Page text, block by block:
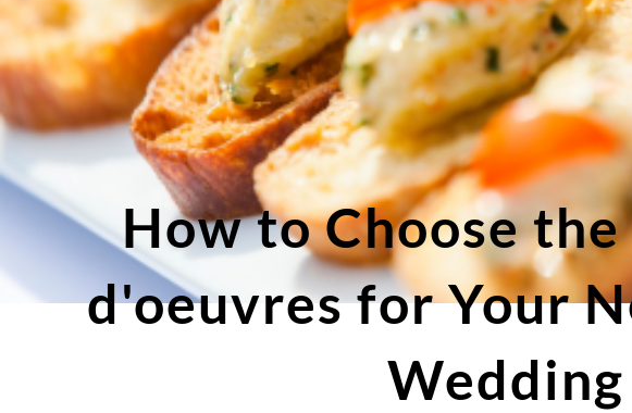
How to Choose
d'oeuvres for Your
Wedding